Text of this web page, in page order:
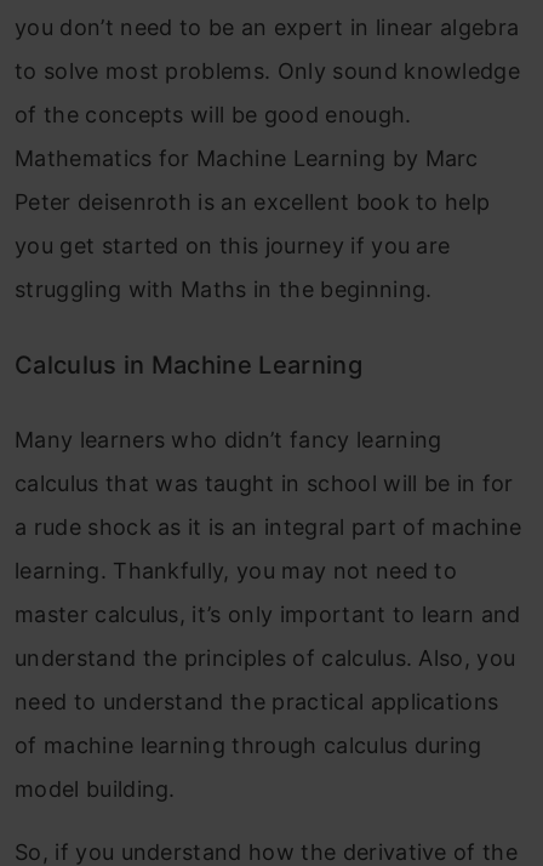
you don’t need to be an expert in linear algebra
to solve most problems. Only sound knowledge
of the concepts will be good enough.
Mathematics for Machine Learning by Marc
Peter deisenroth is an excellent book to help
you get started on this journey if you are
struggling with Maths in the beginning.
Calculus in Machine Learning
Many learners who didn’t fancy learning
calculus that was taught in school will be in for
a rude shock as it is an integral part of machine
learning. Thankfully, you may not need to
master calculus, it’s only important to learn and
understand the principles of calculus. Also, you
need to understand the practical applications
of machine learning through calculus during
model building.
So, if you understand how the derivative of the